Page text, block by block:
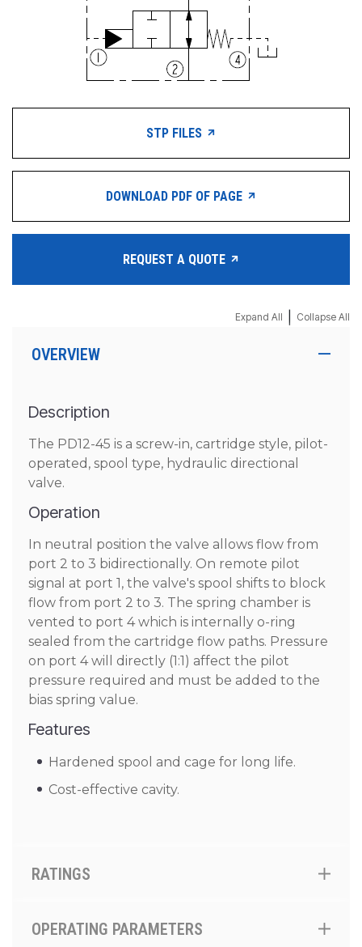
STP FILES
DOWNLOAD PDF OF PAGE
REQUEST A QUOTE
Expand All Collapse All
OVERVIEW
Description
The PD12-45 is a screw-in, cartridge style, pilot-
operated, spool type, hydraulic directional
valve.
Operation
In neutral position the valve allows flow from
port 2 to 3 bidirectionally. On remote pilot
signal at port 1, the valve's spool shifts to block
flow from port 2 to 3. The spring chamber is
vented to port 4 which is internally o-ring
sealed from the cartridge flow paths. Pressure
on port 4 will directly (1:1) affect the pilot
pressure required and must be added to the
bias spring value.
Features
Hardened spool and cage for long life.
Cost-effective cavity.
RATINGS
OPERATING PARAMETERS